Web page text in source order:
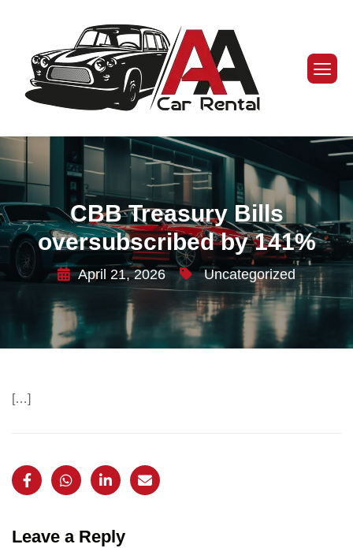
CBB Treasury Bills
oversubscribed by 141%
April 21, 2026 Uncategorized
[…]
Leave a Reply